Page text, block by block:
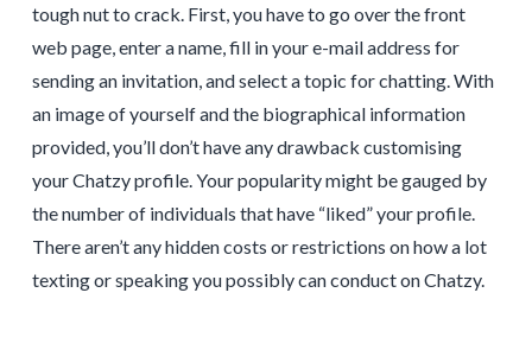
tough nut to crack. First, you have to go over the front
web page, enter a name, fill in your e-mail address for
sending an invitation, and select a topic for chatting. With
an image of yourself and the biographical information
provided, you’ll don’t have any drawback customising
your Chatzy profile. Your popularity might be gauged by
the number of individuals that have “liked” your profile.
There aren’t any hidden costs or restrictions on how a lot
texting or speaking you possibly can conduct on Chatzy.